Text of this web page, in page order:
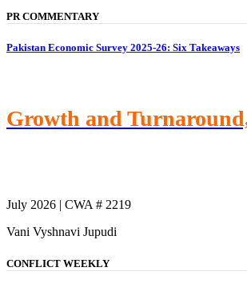
PR COMMENTARY
Pakistan Economic Survey 2025-26: Six Takeaways
Growth and
July 2026 | CWA # 2219
Vani Vyshnavi Jupudi
CONFLICT WEEKLY